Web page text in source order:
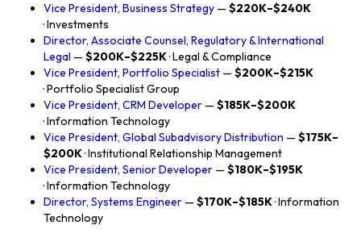
Vice President, Business Strategy — $220K–$240K
· Investments
Director, Associate Counsel, Regulatory & International
Legal — $200K–$225K· Legal & Compliance
Vice President, Portfolio Specialist — $200K–$215K
· Portfolio Specialist Group
Vice President, CRM Developer — $185K–$200K
· Information Technology
Vice President, Global Subadvisory Distribution — $175K–
$200K· Institutional Relationship Management
Vice President, Senior Developer — $180K–$195K
· Information Technology
Director, Systems Engineer — $170K–$185K· Information
Technology